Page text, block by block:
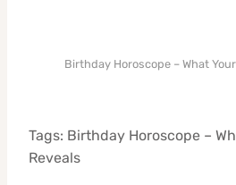
Birthday Horoscope – What
Tags: Birthday Horoscope –
Reveals